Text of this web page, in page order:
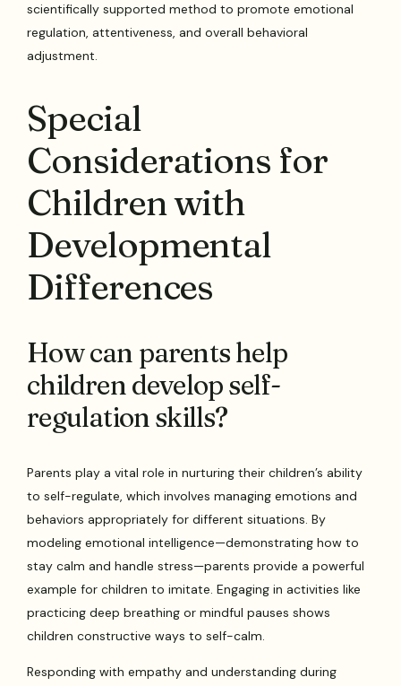
scientifically supported method to promote emotional
regulation, attentiveness, and overall behavioral
adjustment.
Special
Considerations for
Children with
Developmental
Differences
How can parents help
children develop self-
regulation skills?
Parents play a vital role in nurturing their children’s ability
to self-regulate, which involves managing emotions and
behaviors appropriately for different situations. By
modeling emotional intelligence—demonstrating how to
stay calm and handle stress—parents provide a powerful
example for children to imitate. Engaging in activities like
practicing deep breathing or mindful pauses shows
children constructive ways to self-calm.
Responding with empathy and understanding during